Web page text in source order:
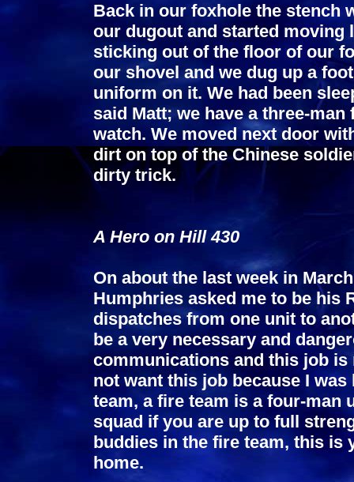
Back in our foxhole the stench
our dugout and started moving
sticking out of the floor of our
our shovel and we dug up a
uniform on it. We had been
said Matt; we have a three-
watch. We moved next door
dirt on top of the Chinese
dirty trick.
A Hero on Hill 430
On about the last week in
Humphries asked me to be his
dispatches from one unit to
be a very necessary and
communications and this job
not want this job because I
team, a fire team is a four-man
squad if you are up to full
buddies in the fire team, this is
home.